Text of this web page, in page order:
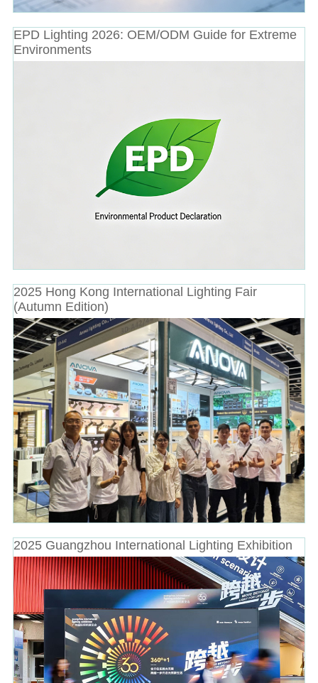
EPD Lighting 2026: OEM/ODM Guide for Extreme
Environments
2025 Hong Kong International Lighting Fair
(Autumn Edition)
2025 Guangzhou International Lighting Exhibition